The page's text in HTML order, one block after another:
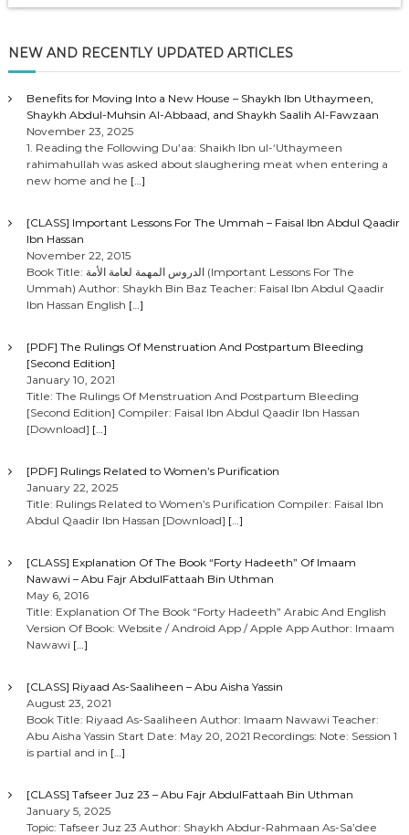
NEW AND RECENTLY UPDATED ARTICLES
Benefits for Moving Into a New House – Shaykh Ibn Uthaymeen,
Shaykh Abdul-Muhsin Al-Abbaad, and Shaykh Saalih Al-Fawzaan
November 23, 2025
1. Reading the Following Du’aa: Shaikh Ibn ul-‘Uthaymeen
rahimahullah was asked about slaughering meat when entering a
new home and he […]
[CLASS] Important Lessons For The Ummah – Faisal Ibn Abdul Qaadir
Ibn Hassan
November 22, 2015
Book Title: الدروس المهمة لعامة الأمة (Important Lessons For The
Ummah) Author: Shaykh Bin Baz Teacher: Faisal Ibn Abdul Qaadir
Ibn Hassan English […]
[PDF] The Rulings Of Menstruation And Postpartum Bleeding
[Second Edition]
January 10, 2021
Title: The Rulings Of Menstruation And Postpartum Bleeding
[Second Edition] Compiler: Faisal Ibn Abdul Qaadir Ibn Hassan
[Download] […]
[PDF] Rulings Related to Women’s Purification
January 22, 2025
Title: Rulings Related to Women’s Purification Compiler: Faisal Ibn
Abdul Qaadir Ibn Hassan [Download] […]
[CLASS] Explanation Of The Book “Forty Hadeeth” Of Imaam
Nawawi – Abu Fajr AbdulFattaah Bin Uthman
May 6, 2016
Title: Explanation Of The Book “Forty Hadeeth” Arabic And English
Version Of Book: Website / Android App / Apple App Author: Imaam
Nawawi […]
[CLASS] Riyaad As-Saaliheen – Abu Aisha Yassin
August 23, 2021
Book Title: Riyaad As-Saaliheen Author: Imaam Nawawi Teacher:
Abu Aisha Yassin Start Date: May 20, 2021 Recordings: Note: Session 1
is partial and in […]
[CLASS] Tafseer Juz 23 – Abu Fajr AbdulFattaah Bin Uthman
January 5, 2025
Topic: Tafseer Juz 23 Author: Shaykh Abdur-Rahmaan As-Sa’dee